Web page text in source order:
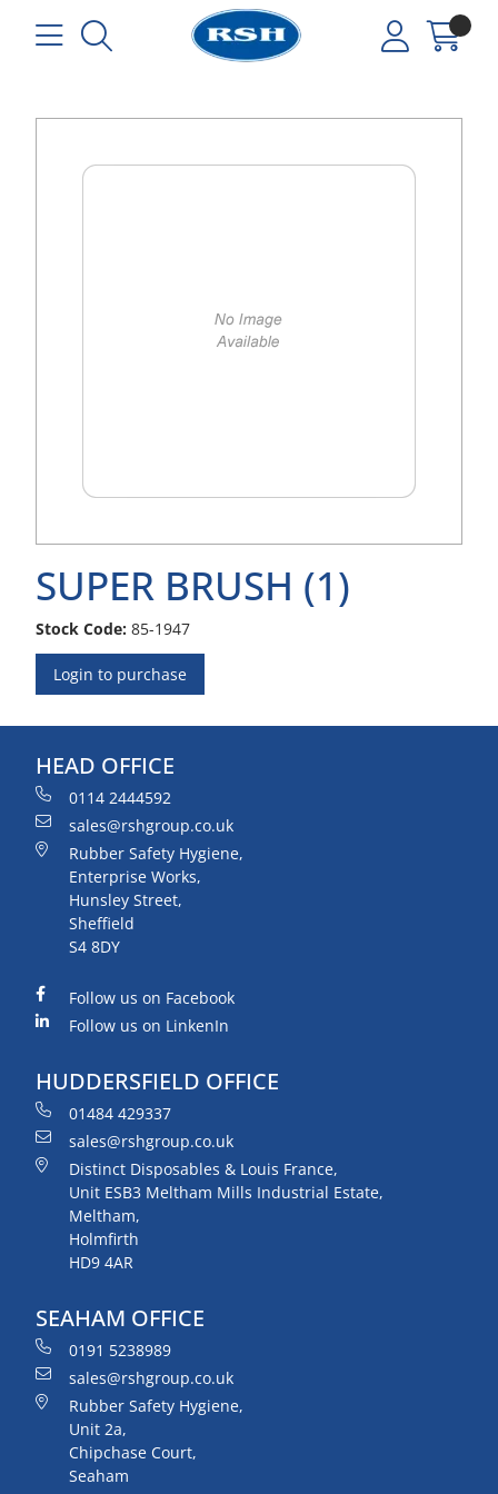
SUPER BRUSH (1)
Stock Code: 85-1947
Login to purchase
HEAD OFFICE
0114 2444592
sales@rshgroup.co.uk
Rubber Safety Hygiene,
Enterprise Works,
Hunsley Street,
Sheffield
S4 8DY
Follow us on Facebook
Follow us on LinkenIn
HUDDERSFIELD OFFICE
01484 429337
sales@rshgroup.co.uk
Distinct Disposables & Louis France,
Unit ESB3 Meltham Mills Industrial Estate,
Meltham,
Holmfirth
HD9 4AR
SEAHAM OFFICE
0191 5238989
sales@rshgroup.co.uk
Rubber Safety Hygiene,
Unit 2a,
Chipchase Court,
Seaham